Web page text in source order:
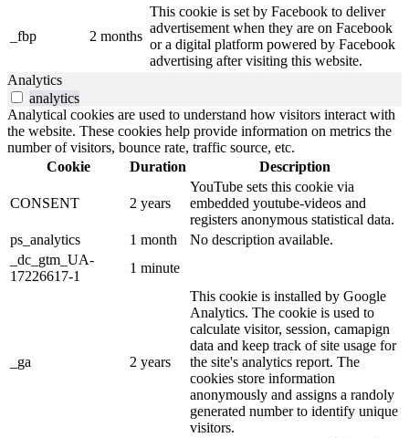
_fbp 2 months
This cookie is set by Facebook to deliver
advertisement when they are on Facebook
or a digital platform powered by Facebook
advertising after visiting this website.
Analytics
analytics
Analytical cookies are used to understand how visitors interact with
the website. These cookies help provide information on metrics the
number of visitors, bounce rate, traffic source, etc.
Cookie
Duration Description
CONSENT 2 years
YouTube sets this cookie via
embedded youtube-videos and
registers anonymous statistical data.
ps_analytics
1 month
No description available.
_dc_gtm_UA-
17226617-1
1 minute
_ga 2 years
This cookie is installed by Google
Analytics. The cookie is used to
calculate visitor, session, camapign
data and keep track of site usage for
the site's analytics report. The
cookies store information
anonymously and assigns a randoly
generated number to identify unique
visitors.